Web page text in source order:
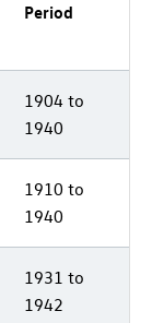
Period
1904 to
1940
1910 to
1940
1931 to
1942